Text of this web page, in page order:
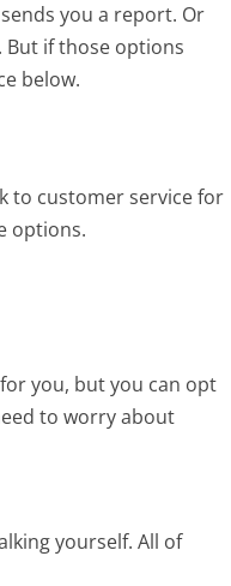
you a report. Or
But if those options
below.
to customer service for
options.
you, but you can opt
to worry about
yourself. All of